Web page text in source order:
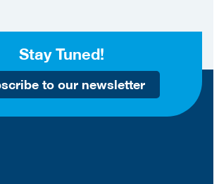
Stay Tuned!
to our newsletter